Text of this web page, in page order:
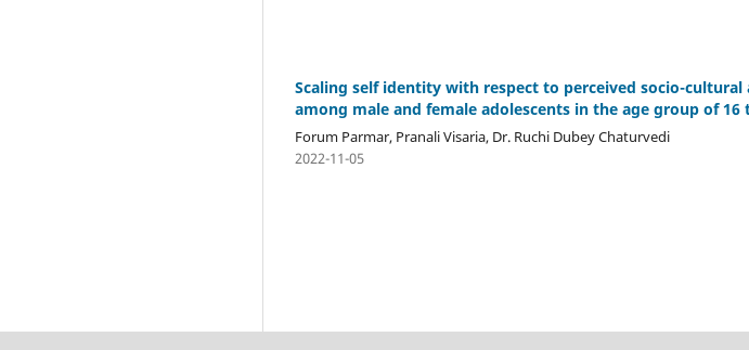
Scaling self identity with respect to perceived socio-
among male and female adolescents in the age group of 16
Forum Parmar, Pranali Visaria, Dr. Ruchi Dubey Chaturvedi
2022-11-05